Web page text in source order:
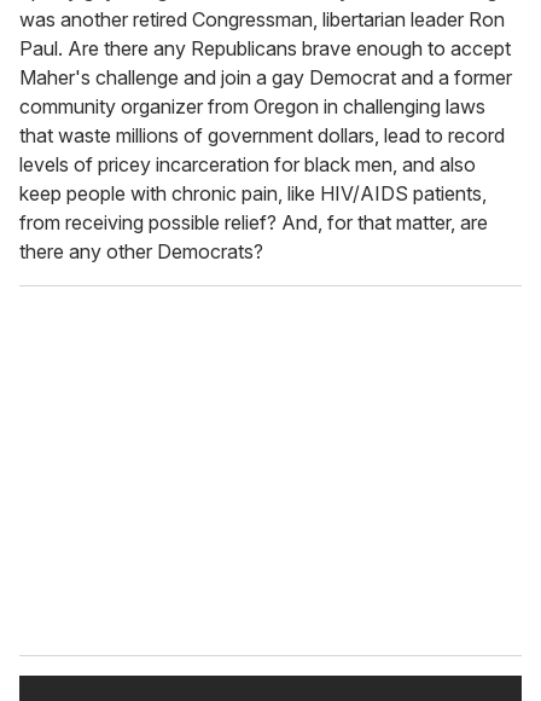
was another retired Congressman, libertarian leader Ron
Paul. Are there any Republicans brave enough to accept
Maher's challenge and join a gay Democrat and a former
community organizer from Oregon in challenging laws
that waste millions of government dollars, lead to record
levels of pricey incarceration for black men, and also
keep people with chronic pain, like HIV/AIDS patients,
from receiving possible relief? And, for that matter, are
there any other Democrats?